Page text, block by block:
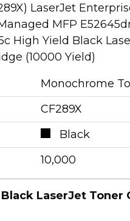
LaserJet
MFP
High Yield Black
(10000 Yield)
Monochrome
CF289X
Black
10,000
Black LaserJet